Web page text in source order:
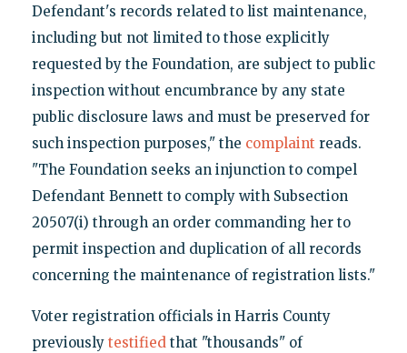
Defendant's records related to list maintenance,
including but not limited to those explicitly
requested by the Foundation, are subject to public
inspection without encumbrance by any state
public disclosure laws and must be preserved for
such inspection purposes," the complaint reads.
"The Foundation seeks an injunction to compel
Defendant Bennett to comply with Subsection
20507(i) through an order commanding her to
permit inspection and duplication of all records
concerning the maintenance of registration lists."
Voter registration officials in Harris County
previously testifiedthat "thousands" of